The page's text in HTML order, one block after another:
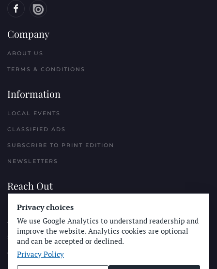
Company
ABOUT US
TERMS & CONDITIONS
Information
LOCAL EVENTS
CLASSIFIED ADS
SUBSCRIBE TO PRINT EDITION
NEWSLETTERS
Reach Out
PLACE A CLASSIFIED AD
ADVERTISE WITH THE SUN
SUBMIT NEWS
CONTACT THE SUN
Privacy choices
We use Google Analytics to understand readership and
improve the website. Analytics cookies are optional
and can be accepted or declined.
Privacy Policy